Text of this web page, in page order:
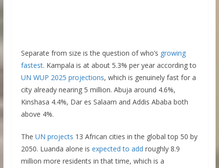
Separate from size is the question of who’s growing
fastest. Kampala is at about 5.3% per year according to
UN WUP 2025 projections, which is genuinely fast for a
city already nearing 5 million. Abuja around 4.6%,
Kinshasa 4.4%, Dar es Salaam and Addis Ababa both
above 4%.
The UN projects 13 African cities in the global top 50 by
2050. Luanda alone is expected to add roughly 8.9
million more residents in that time, which is a